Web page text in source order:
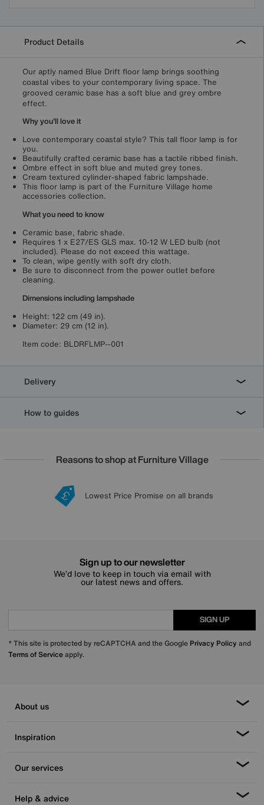
Product Details
Our aptly named Blue Drift floor lamp brings soothing
coastal vibes to your contemporary living space. The
grooved ceramic base has a soft blue and grey ombre
effect.
Why you'll love it
Love contemporary coastal style? This tall floor lamp is for
you.
Beautifully crafted ceramic base has a tactile ribbed finish.
Ombre effect in soft blue and muted grey tones.
Cream textured cylinder-shaped fabric lampshade.
This floor lamp is part of the Furniture Village home
accessories collection.
What you need to know
Ceramic base, fabric shade.
Requires 1 x E27/ES GLS max. 10-12 W LED bulb (not
included). Please do not exceed this wattage.
To clean, wipe gently with soft dry cloth.
Be sure to disconnect from the power outlet before
cleaning.
Dimensions including lampshade
Height: 122 cm (49 in).
Diameter: 29 cm (12 in).
Item code: BLDRFLMP--001
Delivery
How to guides
Reasons to shop at Furniture Village
20 year Structural Guarantee
Lowest Price Promise on all brands
Sign up for £50 off
Interest Free Credit Available
Sign up to our newsletter
We’d love to keep in touch via email with
our latest news and offers.
SIGN UP
* This site is protected by reCAPTCHA and the Google Privacy Policy and
Terms of Serviceapply.
About us
Inspiration
Our services
Help & advice